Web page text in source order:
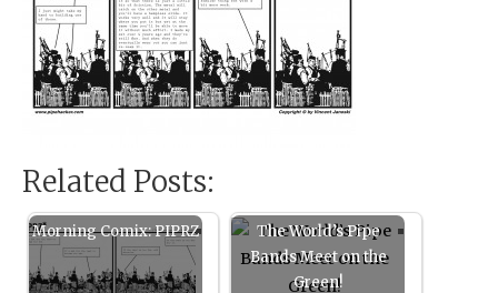
Related Posts:
Morning Comix: PIPRZ
The World’s Pipe
Bands Meet on the
Green!